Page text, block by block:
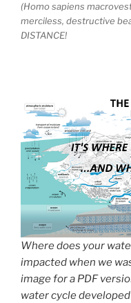
(Homo sapiens
merciless, destructive
DISTANCE!
Where does your
impacted when we
image for a PDF
water cycle